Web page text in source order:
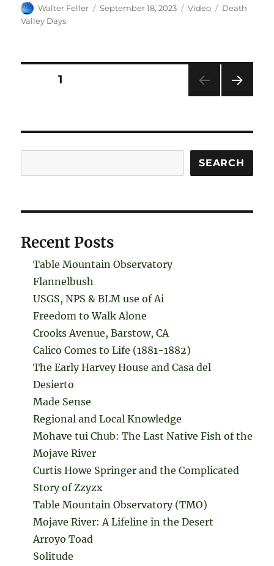
Author
Walter Feller
Posted
September 18, 2023 Format
Video Categories
Death
Valley Days
Posts
PAGE1
SEARCH
Recent Posts
Table Mountain Observatory
Flannelbush
USGS, NPS & BLM use of Ai
Freedom to Walk Alone
Crooks Avenue, Barstow, CA
Calico Comes to Life (1881-1882)
The Early Harvey House and Casa del
Desierto
Made Sense
Regional and Local Knowledge
Mohave tui Chub: The Last Native Fish of the
Mojave River
Curtis Howe Springer and the Complicated
Story of Zzyzx
Table Mountain Observatory (TMO)
Mojave River: A Lifeline in the Desert
Arroyo Toad
Solitude